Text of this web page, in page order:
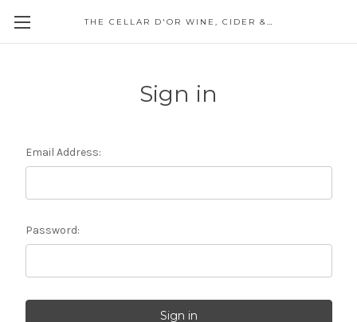
THE CELLAR D'OR WINE, CIDER & SPIRITS
Sign in
Email Address:
Password: